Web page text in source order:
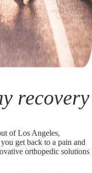
recovery
of Los Angeles,
get back to a pain and
orthopedic solutions